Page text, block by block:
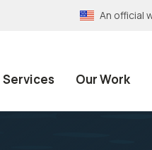
An official
Services Our Work